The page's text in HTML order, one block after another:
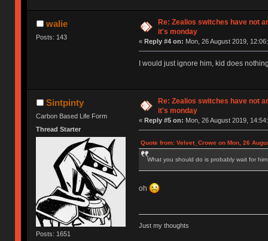
walie
Posts: 143
Re: Zealios switches have not
it's monday
« Reply #4 on: Mon, 26 August 2019,
I would just ignore him, kid does
Sintpinty
Carbon Based Life Form
Thread Starter
Posts: 1651
Re: Zealios switches have not
it's monday
« Reply #5 on: Mon, 26 August 2019,
Quote from: Velvet_Crowe on Mon, 26
What you should do is probably wait for
oh
Just my thoughts